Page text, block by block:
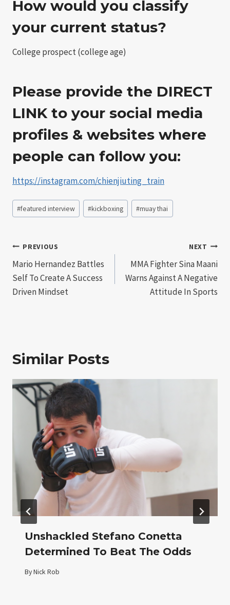
How would you classify
your current status?
College prospect (college age)
Please provide the DIRECT
LINK to your social media
profiles & websites where
people can follow you:
https://instagram.com/chienjiuting_train
Post
Tags:
#featured interview #kickboxing #muay thai
Post
navigation
PREVIOUS
Mario Hernandez Battles
Self To Create A Success
Driven Mindset
NEXT
MMA Fighter Sina Maani
Warns Against A Negative
Attitude In Sports
Similar Posts
Unshackled Stefano Conetta
Determined To Beat The Odds
ByNick Rob